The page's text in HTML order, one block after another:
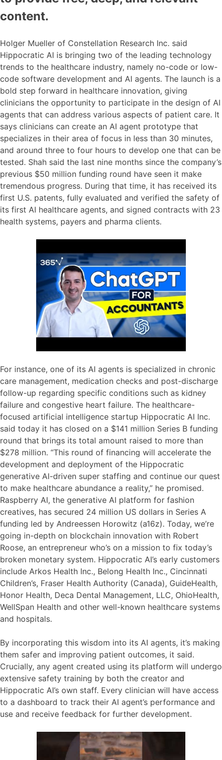
content.
Holger Mueller of Constellation Research Inc. said
Hippocratic AI is bringing two of the leading technology
trends to the healthcare industry, namely no-code or low-
code software development and AI agents. The launch is a
bold step forward in healthcare innovation, giving
clinicians the opportunity to participate in the design of AI
agents that can address various aspects of patient care. It
says clinicians can create an AI agent prototype that
specializes in their area of focus in less than 30 minutes,
and around three to four hours to develop one that can be
tested. Shah said the last nine months since the company’s
previous $50 million funding round have seen it make
tremendous progress. During that time, it has received its
first U.S. patents, fully evaluated and verified the safety of
its first AI healthcare agents, and signed contracts with 23
health systems, payers and pharma clients.
For instance, one of its AI agents is specialized in chronic
care management, medication checks and post-discharge
follow-up regarding specific conditions such as kidney
failure and congestive heart failure. The healthcare-
focused artificial intelligence startup Hippocratic AI Inc.
said today it has closed on a $141 million Series B funding
round that brings its total amount raised to more than
$278 million. “This round of financing will accelerate the
development and deployment of the Hippocratic
generative AI-driven super staffing and continue our quest
to make healthcare abundance a reality,” he promised.
Raspberry AI, the generative AI platform for fashion
creatives, has secured 24 million US dollars in Series A
funding led by Andreessen Horowitz (a16z). Today, we’re
going in-depth on blockchain innovation with Robert
Roose, an entrepreneur who’s on a mission to fix today’s
broken monetary system. Hippocratic AI’s early customers
include Arkos Health Inc., Belong Health Inc., Cincinnati
Children’s, Fraser Health Authority (Canada), GuideHealth,
Honor Health, Deca Dental Management, LLC, OhioHealth,
WellSpan Health and other well-known healthcare systems
and hospitals.
By incorporating this wisdom into its AI agents, it’s making
them safer and improving patient outcomes, it said.
Crucially, any agent created using its platform will undergo
extensive safety training by both the creator and
Hippocratic AI’s own staff. Every clinician will have access
to a dashboard to track their AI agent’s performance and
use and receive feedback for further development.